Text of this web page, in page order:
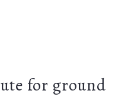
for ground